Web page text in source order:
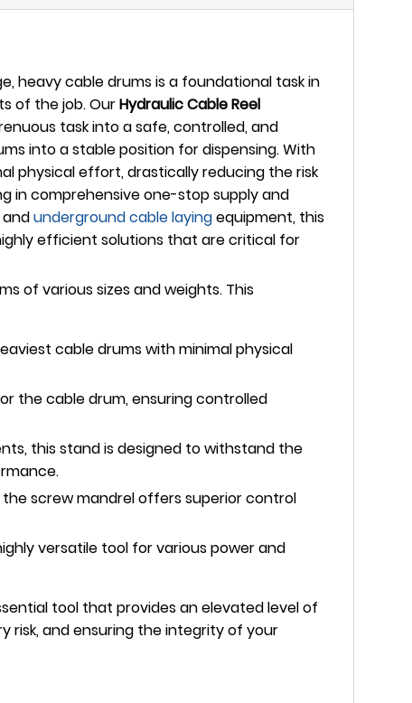
heavy cable drums is a foundational task in
of the job. OurHydraulic Cable Reel
task into a safe, controlled, and
into a stable position for dispensing. With
physical effort, drastically reducing the risk
in comprehensive one-stop supply and
undergroundcable layingequipment, this
efficient solutions that are critical for
of various sizes and weights. This
cable drums with minimal physical
the cable drum, ensuring controlled
this stand is designed to withstand the
screw mandrel offers superior control
versatile tool for various power and
tool that provides an elevated level of
risk, and ensuring the integrity of your